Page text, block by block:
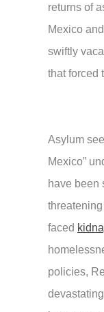
returns of
Mexico
swiftly
that forced
Asylum
Mexico”
have been
faced
policies,